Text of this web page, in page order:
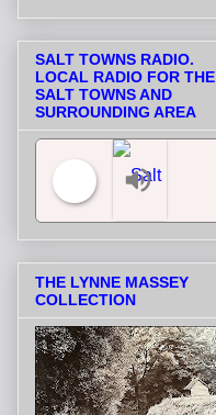
SALT TOWNS RADIO.
LOCAL RADIO FOR THE
SALT TOWNS AND
SURROUNDING AREA
THE LYNNE MASSEY
COLLECTION